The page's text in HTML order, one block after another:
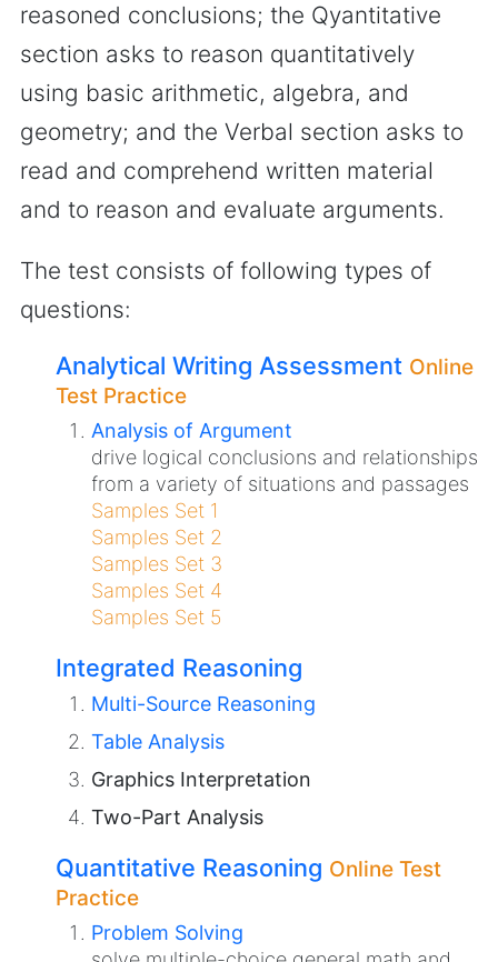
reasoned conclusions; the Qyantitative
section asks to reason quantitatively
using basic arithmetic, algebra, and
geometry; and the Verbal section asks to
read and comprehend written material
and to reason and evaluate arguments.
The test consists of following types of
questions:
Analytical Writing Assessment Online
Test Practice
Analysis of Argument
drive logical conclusions and relationships
from a variety of situations and passages
Samples Set 1
Samples Set 2
Samples Set 3
Samples Set 4
Samples Set 5
Integrated Reasoning
Multi-Source Reasoning
Table Analysis
Graphics Interpretation
Two-Part Analysis
Quantitative Reasoning Online Test
Practice
Problem Solving